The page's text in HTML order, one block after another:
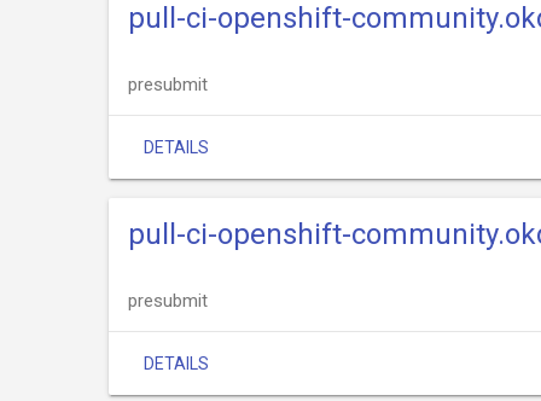
pull-ci-openshift-
presubmit
DETAILS
pull-ci-openshift-
presubmit
DETAILS